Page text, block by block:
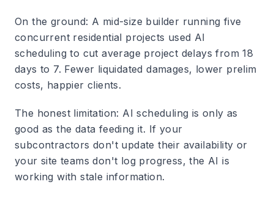
On the ground: A mid-size builder running five
concurrent residential projects used AI
scheduling to cut average project delays from 18
days to 7. Fewer liquidated damages, lower prelim
costs, happier clients.
The honest limitation: AI scheduling is only as
good as the data feeding it. If your
subcontractors don't update their availability or
your site teams don't log progress, the AI is
working with stale information.